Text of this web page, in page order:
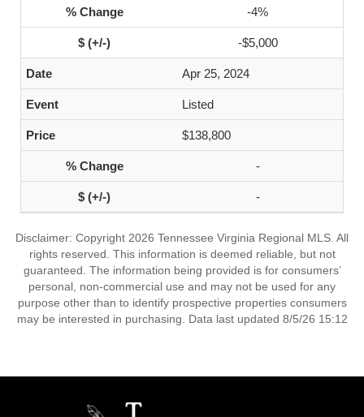
-4%
-$5,000
Apr 25, 2024
Listed
$138,800
-
-
Disclaimer: Copyright 2026 Tennessee Virginia Regional MLS. All
rights reserved. This information is deemed reliable, but not
guaranteed. The information being provided is for consumers’
personal, non-commercial use and may not be used for any
purpose other than to identify prospective properties consumers
may be interested in purchasing. Data last updated 8/5/26 15:12